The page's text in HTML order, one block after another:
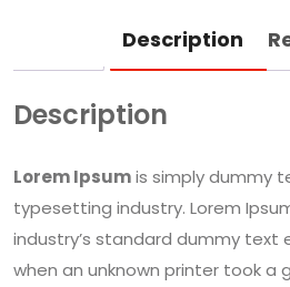
Description
Description
Lorem Ipsumis simply dummy
typesetting industry. Lorem
industry’s standard dummy text
when an unknown printer took a